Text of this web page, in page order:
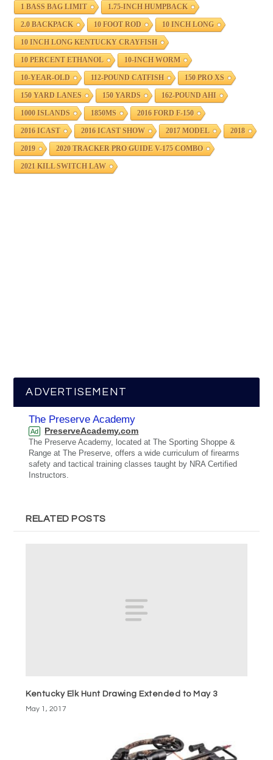
1 BASS BAG LIMIT 1.75-INCH HUMPBACK
2.0 BACKPACK 10 FOOT ROD 10 INCH LONG
10 INCH LONG KENTUCKY CRAYFISH
10 PERCENT ETHANOL 10-INCH WORM
10-YEAR-OLD 112-POUND CATFISH 150 PRO XS
150 YARD LANES 150 YARDS 162-POUND AHI
1000 ISLANDS 1850MS 2016 FORD F-150
2016 ICAST 2016 ICAST SHOW 2017 MODEL 2018
2019 2020 TRACKER PRO GUIDE V-175 COMBO
2021 KILL SWITCH LAW
ADVERTISEMENT
The Preserve Academy
Ad PreserveAcademy.com
The Preserve Academy, located at The Sporting Shoppe &
Range at The Preserve, offers a wide curriculum of firearms
safety and tactical training classes taught by NRA Certified
Instructors.
RELATED POSTS
Kentucky Elk Hunt Drawing Extended to May 3
May 1, 2017